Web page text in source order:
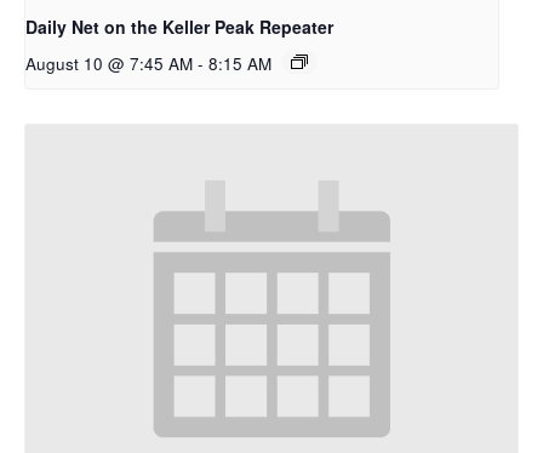
Daily Net on the Keller Peak Repeater
August 10 @ 7:45 AM - 8:15 AM